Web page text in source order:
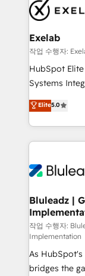
that support
complexity,
services that
We support
architecture,
migrations
enterprise
CRM setup
Exelab
작업 수행자:
HubSpot
Systems Integrator. We believe
serve
Every
customer
Only then we
outcomes to deliver. -SYSTEM
make
SAP,
enterprise
HubSpot
FIRST- AI
accelerate
Elite5.0
Bluleadz |
작업 수행자:
Implementation
As HubSpot's
bridges the